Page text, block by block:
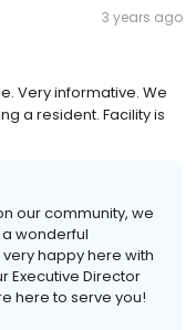
3 years ago
Very informative. We
a resident. Facility is
our community, we
wonderful
happy here with
Executive Director
here to serve you!